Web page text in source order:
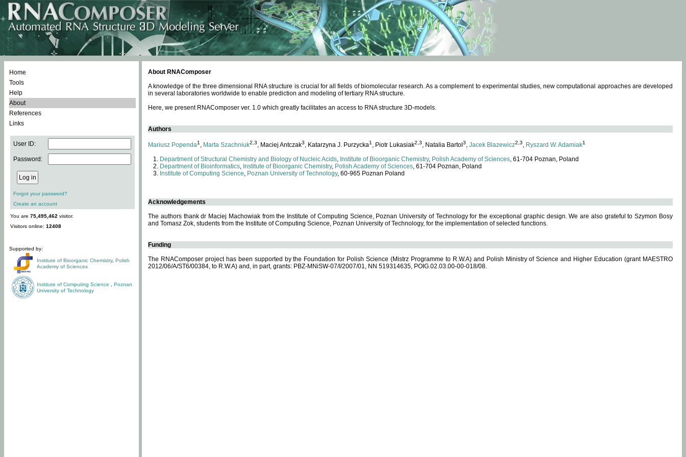
Home
Tools
Help
About
References
Links
User ID:
Password:
Forgot your password?
Create an account
You are 75,495,462 visitor.
Visitors online: 12408
Supported by:
Institute of Bioorganic Chemistry, Polish
Academy of Sciences
Institute of Computing Science
Poznan
University of Technology
About RNAComposer
A knowledge of the three dimensional RNA structure is crucial for all fields of biomolecular research. As a complement to experimental studies, new computational approaches are developed
in several laboratories worldwide to enable prediction and modeling of tertiary RNA structure.
Here, we present RNAComposer ver. 1.0 which greatly facilitates an access to RNA structure 3D-models.
Authors
Mariusz Popenda1 , Marta Szachniuk2,3, Maciej Antczak3, Katarzyna J. Purzycka1 , Piotr Lukasiak2,3, Natalia Bartol 3, Jacek Blazewicz2,3, Ryszard W. Adamiak1
Department of Structural Chemistry and Biology of Nucleic Acids, Institute of Bioorganic Chemistry, Polish Academy of Sciences, 61-704 Poznan, Poland
Department of Bioinformatics, Institute of Bioorganic Chemistry, Polish Academy of Sciences, 61-704 Poznan, Poland
Institute of Computing Science, Poznan University of Technology, 60-965 Poznan Poland
Acknowledgements
The authors thank dr Maciej Machowiak from the Institute of Computing Science, Poznan University of Technology for the exceptional graphic design. We are also grateful to Szymon Bosy
and Tomasz Zok, students from the Institute of Computing Science, Poznan University of Technology, for the implementation of selected functions.
Funding
The RNAComposer project has been supported by the Foundation for Polish Science (Mistrz Programme to R.W.A) and Polish Ministry of Science and Higher Education (grant MAESTRO
2012/06/A/ST6/00384, to R.W.A) and, in part, grants: PBZ-MNiSW-07/I/2007/01, NN 519314635, POIG.02.03.00-00-018/08.